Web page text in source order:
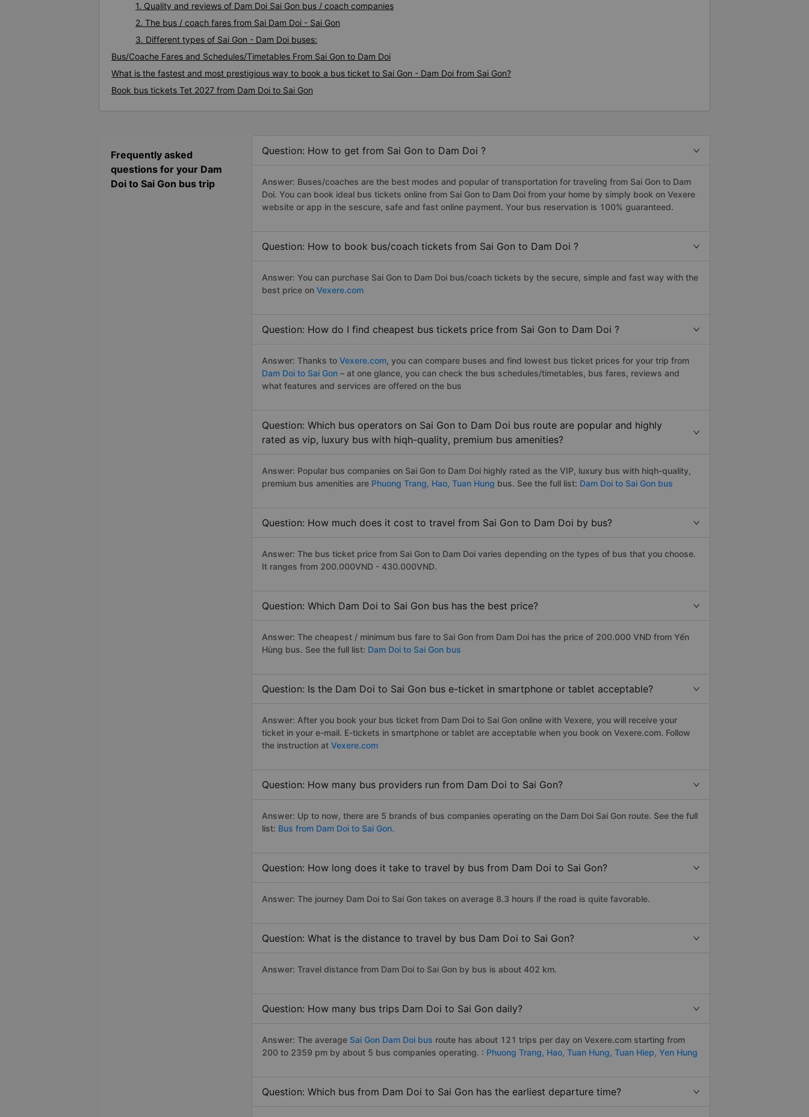
1. Quality and reviews of Dam Doi Sai Gon bus / coach companies
2. The bus / coach fares from Sai Dam Doi - Sai Gon
3. Different types of Sai Gon - Dam Doi buses:
Bus/Coache Fares and Schedules/Timetables From Sai Gon to Dam Doi
What is the fastest and most prestigious way to book a bus ticket to Sai Gon - Dam Doi from Sai Gon?
Book bus tickets Tet 2027 from Dam Doi to Sai Gon
Frequently asked
questions for your Dam
Doi to Sai Gon bus trip
Question: How to get from Sai Gon to Dam Doi ?
Answer: Buses/coaches are the best modes and popular of transportation for traveling from Sai Gon to Dam
Doi. You can book ideal bus tickets online from Sai Gon to Dam Doi from your home by simply book on Vexere
website or app in the sescure, safe and fast online payment. Your bus reservation is 100% guaranteed.
Question: How to book bus/coach tickets from Sai Gon to Dam Doi ?
Answer: You can purchase Sai Gon to Dam Doi bus/coach tickets by the secure, simple and fast way with the
best price on Vexere.com
Question: How do I find cheapest bus tickets price from Sai Gon to Dam Doi ?
Answer: Thanks to Vexere.com, you can compare buses and find lowest bus ticket prices for your trip from
Dam Doi to Sai Gon – at one glance, you can check the bus schedules/timetables, bus fares, reviews and
what features and services are offered on the bus
Question: Which bus operators on Sai Gon to Dam Doi bus route are popular and highly
rated as vip, luxury bus with hiqh-quality, premium bus amenities?
Answer: Popular bus companies on Sai Gon to Dam Doi highly rated as the VIP, luxury bus with hiqh-quality,
premium bus amenities are Phuong Trang, Hao, Tuan Hung bus. See the full list: Dam Doi to Sai Gon bus
Question: How much does it cost to travel from Sai Gon to Dam Doi by bus?
Answer: The bus ticket price from Sai Gon to Dam Doi varies depending on the types of bus that you choose.
It ranges from 200.000VND - 430.000VND.
Question: Which Dam Doi to Sai Gon bus has the best price?
Answer: The cheapest / minimum bus fare to Sai Gon from Dam Doi has the price of 200.000 VND from Yến
Hùng bus. See the full list: Dam Doi to Sai Gon bus
Question: Is the Dam Doi to Sai Gon bus e-ticket in smartphone or tablet acceptable?
Answer: After you book your bus ticket from Dam Doi to Sai Gon online with Vexere, you will receive your
ticket in your e-mail. E-tickets in smartphone or tablet are acceptable when you book on Vexere.com. Follow
the instruction at Vexere.com
Question: How many bus providers run from Dam Doi to Sai Gon?
Answer: Up to now, there are 5 brands of bus companies operating on the Dam Doi Sai Gon route. See the full
list: Bus from Dam Doi to Sai Gon.
Question: How long does it take to travel by bus from Dam Doi to Sai Gon?
Answer: The journey Dam Doi to Sai Gon takes on average 8.3 hours if the road is quite favorable.
Question: What is the distance to travel by bus Dam Doi to Sai Gon?
Answer: Travel distance from Dam Doi to Sai Gon by bus is about 402 km.
Question: How many bus trips Dam Doi to Sai Gon daily?
Answer: The average Sai Gon Dam Doi bus route has about 121 trips per day on Vexere.com starting from
200 to 2359 pm by about 5 bus companies operating. : Phuong Trang, Hao, Tuan Hung, Tuan Hiep, Yen Hung
Question: Which bus from Dam Doi to Sai Gon has the earliest departure time?